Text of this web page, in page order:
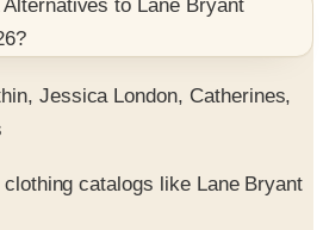
Jessica London, Catherines,
catalogs like Lane Bryant